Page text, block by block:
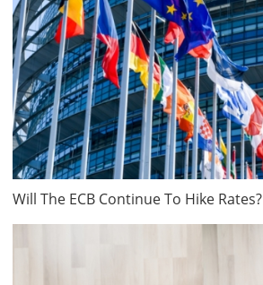
Will The ECB Continue To Hike Rates?